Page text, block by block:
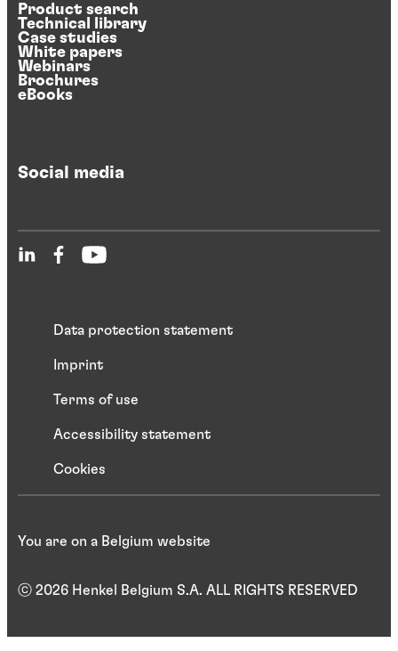
Product search
Technical library
Case studies
White papers
Webinars
Brochures
eBooks
Social media
Data protection statement
Imprint
Terms of use
Accessibility statement
Cookies
ⓒ 2026 Henkel Belgium S.A. ALL RIGHTS RESERVED
You are on a Belgium website